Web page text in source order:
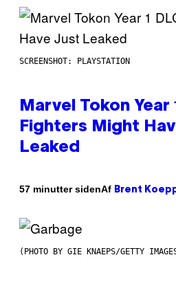
SCREENSHOT: PLAYSTATION
Marvel Tokon Year
Fighters Might
Leaked
57 minutter sidenAf Brent
(PHOTO BY GIE KNAEPS/GETTY